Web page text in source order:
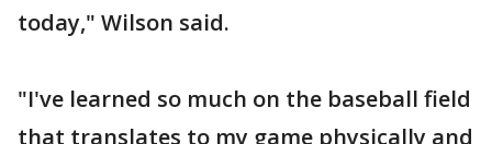
today," Wilson said.
"I've learned so much on the baseball field
that translates to my game physically and